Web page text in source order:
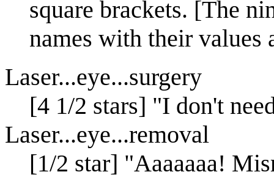
square brackets. [The
names with their values
Laser...eye...surgery
[4 1/2 stars] "I don't
Laser...eye...removal
[1/2 star] "Aaaaaaa!